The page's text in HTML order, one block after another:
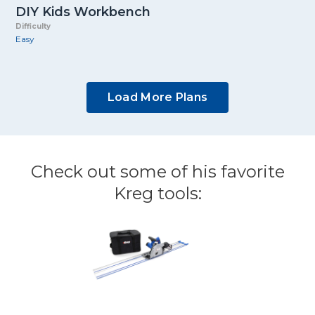
DIY Kids Workbench
Difficulty
Easy
Load More Plans
Check out some of his favorite
Kreg tools: